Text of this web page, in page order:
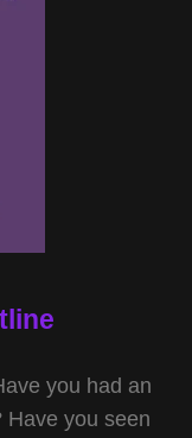
you had an
Have you seen